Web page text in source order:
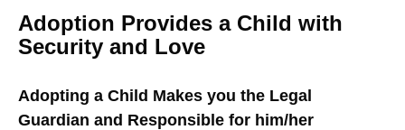
Adoption Provides a Child with
Security and Love
Adopting a Child Makes you the Legal
Guardian and Responsible for him/her